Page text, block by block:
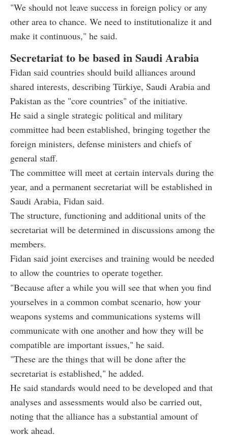
"We should not leave success in foreign policy or any
other area to chance. We need to institutionalize it and
make it continuous," he said.
Secretariat to be based in Saudi Arabia
Fidan said countries should build alliances around
shared interests, describing Türkiye, Saudi Arabia and
Pakistan as the "core countries" of the initiative.
He said a single strategic political and military
committee had been established, bringing together the
foreign ministers, defense ministers and chiefs of
general staff.
The committee will meet at certain intervals during the
year, and a permanent secretariat will be established in
Saudi Arabia, Fidan said.
The structure, functioning and additional units of the
secretariat will be determined in discussions among the
members.
Fidan said joint exercises and training would be needed
to allow the countries to operate together.
"Because after a while you will see that when you find
yourselves in a common combat scenario, how your
weapons systems and communications systems will
communicate with one another and how they will be
compatible are important issues," he said.
"These are the things that will be done after the
secretariat is established," he added.
He said standards would need to be developed and that
analyses and assessments would also be carried out,
noting that the alliance has a substantial amount of
work ahead.